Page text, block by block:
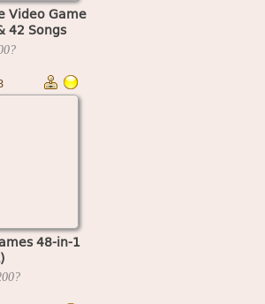
Video Game
42 Songs
48-in-1